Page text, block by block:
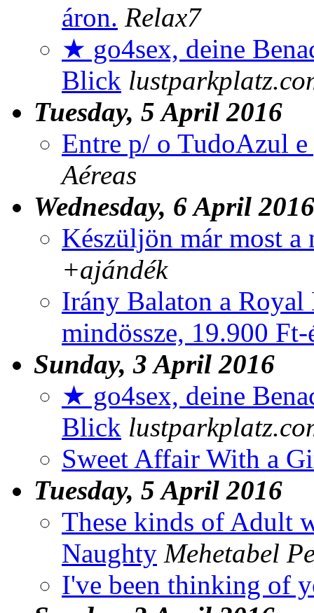
áron. Relax7
★ go4sex, deine
Blick
Tuesday, 5 April 2016
Entre p/ o TudoAzul e
Aéreas
Wednesday, 6 April 2016
Készüljön már most a
+ajándék
Irány Balaton a
mindössze, 19.900
Sunday, 3 April 2016
★ go4sex, deine
Blick
Sweet Affair With a
Tuesday, 5 April 2016
These kinds of Adult
Naughty Mehetabel
I've been thinking of